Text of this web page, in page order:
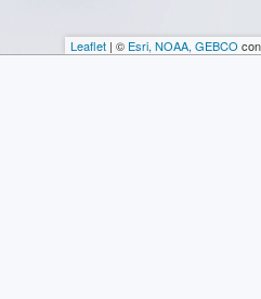
Leaflet | © Esri, NOAA, GEBCO